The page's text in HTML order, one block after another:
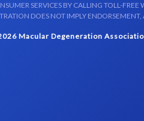
SERVICES BY CALLING TOLL-
DOES NOT IMPLY
Macular Degeneration